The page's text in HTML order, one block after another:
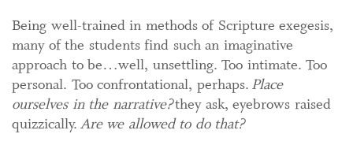
Being well-trained in methods of Scripture exegesis,
many of the students find such an imaginative
approach to be…well, unsettling. Too intimate. Too
personal. Too confrontational, perhaps. Place
ourselves in the narrative?they ask, eyebrows raised
quizzically. Are we allowed to do that?